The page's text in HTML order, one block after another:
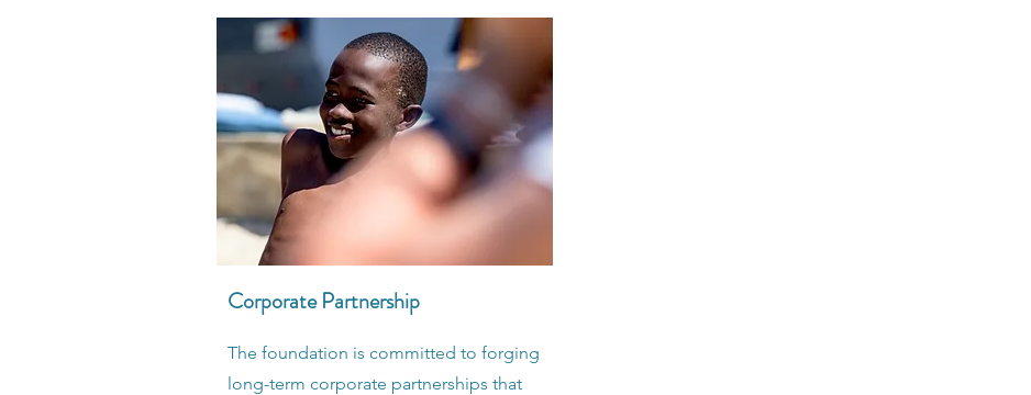
Corporate Partnership
The foundation is committed to forging
long-term corporate partnerships that